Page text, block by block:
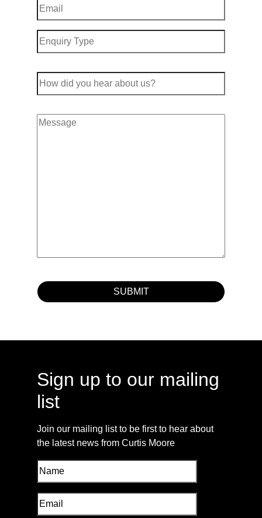
Sign up to our mailing
list
Join our mailing list to be first to hear about
the latest news from Curtis Moore